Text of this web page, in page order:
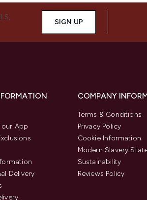
SIGN UP
App
Delivery
COMPANY
Terms & Conditions
Privacy Policy
Cookie Information
Modern Slavery
Sustainability
Reviews Policy